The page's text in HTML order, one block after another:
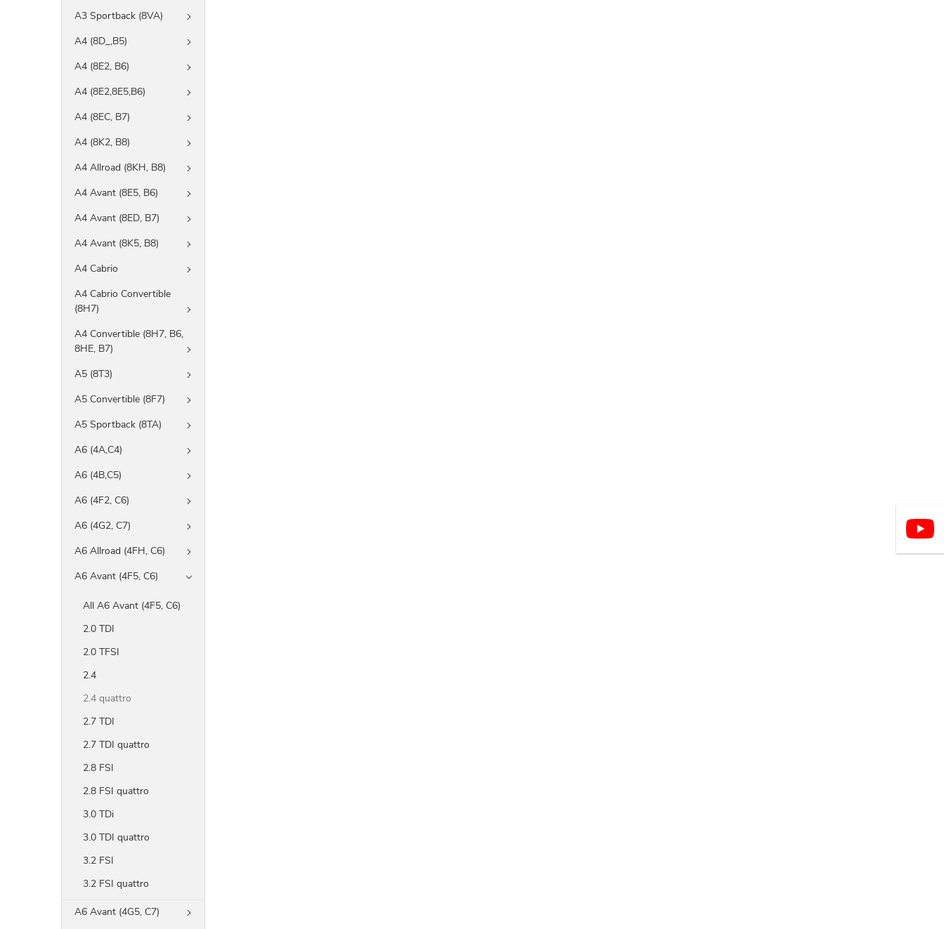
A3 Sportback (8VA)
A4 (8D_,B5)
A4 (8E2, B6)
A4 (8E2,8E5,B6)
A4 (8EC, B7)
A4 (8K2, B8)
A4 Allroad (8KH, B8)
A4 Avant (8E5, B6)
A4 Avant (8ED, B7)
A4 Avant (8K5, B8)
A4 Cabrio
A4 Cabrio Convertible
(8H7)
A4 Convertible (8H7, B6,
8HE, B7)
A5 (8T3)
A5 Convertible (8F7)
A5 Sportback (8TA)
A6 (4A,C4)
A6 (4B,C5)
A6 (4F2, C6)
A6 (4G2, C7)
A6 Allroad (4FH, C6)
A6 Avant (4F5, C6)
All A6 Avant (4F5, C6)
2.0 TDI
2.0 TFSI
2.4
2.4 quattro
2.7 TDI
2.7 TDI quattro
2.8 FSI
2.8 FSI quattro
3.0 TDi
3.0 TDI quattro
3.2 FSI
3.2 FSI quattro
A6 Avant (4G5, C7)